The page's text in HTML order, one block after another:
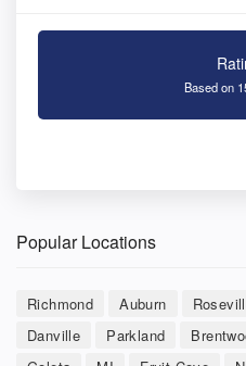
Based on
Popular Locations
Richmond Auburn
Danville
Parkland